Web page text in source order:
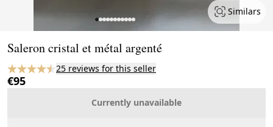
Similars
Saleron cristal et métal argenté
25 reviews for this seller
€95
Currently unavailable